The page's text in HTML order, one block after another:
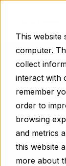
This website
computer.
collect
interact with
remember
order to
browsing
and metrics
this website
more about
David Gaygen
4 min read
BOOK